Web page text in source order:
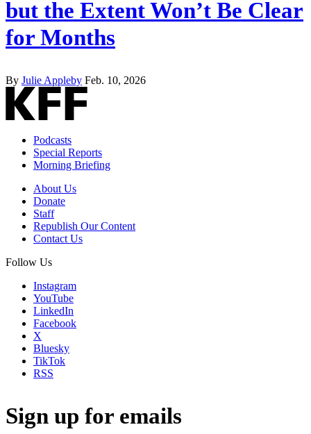
but the Extent Won’t Be Clear
for Months
By Julie Appleby Feb. 10, 2026
Podcasts
Special Reports
Morning Briefing
About Us
Donate
Staff
Republish Our Content
Contact Us
Follow Us
Instagram
YouTube
LinkedIn
Facebook
X
Bluesky
TikTok
RSS
Sign up for emails